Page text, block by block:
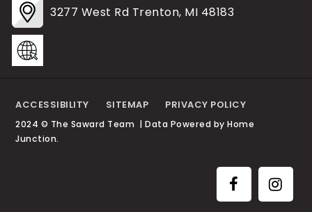
3277 West Rd Trenton, MI 48183
ACCESSIBILITY SITEMAP PRIVACY POLICY
2024 © The Saward Team | Data Powered by Home
Junction.